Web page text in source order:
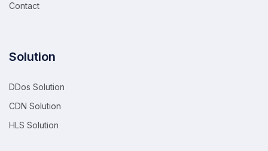
Contact
Solution
DDos Solution
CDN Solution
HLS Solution